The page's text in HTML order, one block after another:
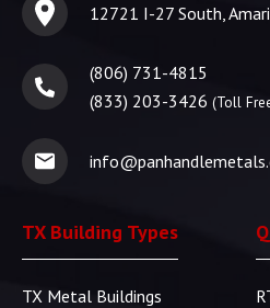
12721 I-27 South,
(806) 731-4815
(833) 203-3426 (Toll
TX Building Types
TX Metal Buildings